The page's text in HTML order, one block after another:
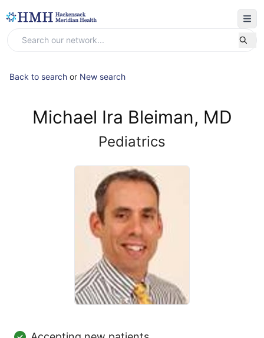
Back to search or New search
Michael Ira Bleiman, MD
Pediatrics